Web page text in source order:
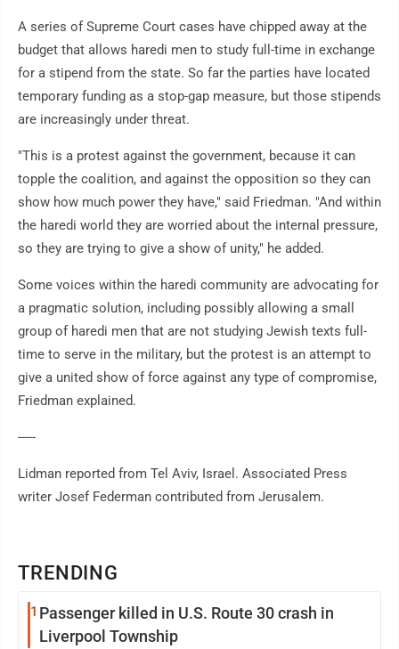
TRENDING
1 Passenger killed in U.S. Route 30 crash in
Liverpool Township
A series of Supreme Court cases have chipped away at the
budget that allows haredi men to study full-time in exchange
for a stipend from the state. So far the parties have located
temporary funding as a stop-gap measure, but those stipends
are increasingly under threat.
"This is a protest against the government, because it can
topple the coalition, and against the opposition so they can
show how much power they have," said Friedman. "And within
the haredi world they are worried about the internal pressure,
so they are trying to give a show of unity," he added.
Some voices within the haredi community are advocating for
a pragmatic solution, including possibly allowing a small
group of haredi men that are not studying Jewish texts full-
time to serve in the military, but the protest is an attempt to
give a united show of force against any type of compromise,
Friedman explained.
-----
Lidman reported from Tel Aviv, Israel. Associated Press
writer Josef Federman contributed from Jerusalem.